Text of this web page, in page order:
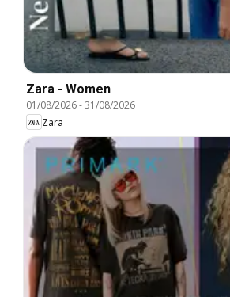
Zara - Women
01/08/2026-31/08/2026
Zara